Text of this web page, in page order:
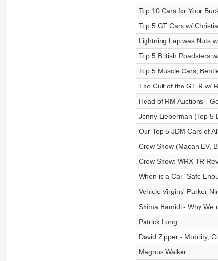
Top 10 Cars for Your
Top 5 GT Cars w/
Lightning Lap was Nuts
Top 5 British Roadsters
Top 5 Muscle Cars;
The Cult of the GT-R w/
Head of RM Auctions -
Jonny Lieberman (Top 5
Our Top 5 JDM Cars of
Crew Show (Macan EV,
Crew Show: WRX TR
When is a Car "Safe
Vehicle Virgins' Parker
Shima Hamidi - Why We
Patrick Long
David Zipper - Mobility,
Magnus Walker